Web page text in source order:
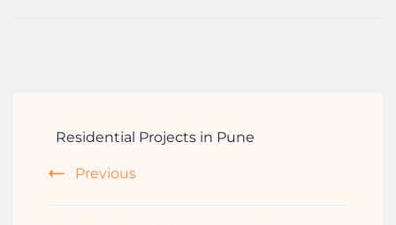
Residential Projects in Pune
Previous